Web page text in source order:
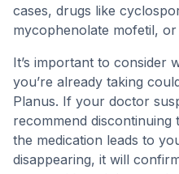
cases, drugs like
mycophenolate mofetil,
It’s important to consider
you’re already taking
Planus. If your doctor
recommend discontinuing
the medication leads to
disappearing, it will